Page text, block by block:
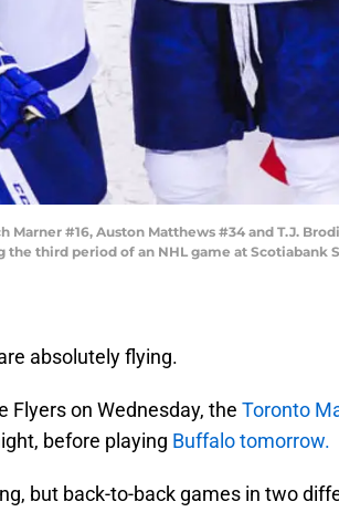
Marner #16, Auston Matthews #34 and T.J.
third period of an NHL game at Scotiabank
absolutely flying.
Flyers on Wednesday, the Toronto
before playing Buffalo tomorrow.
but back-to-back games in two